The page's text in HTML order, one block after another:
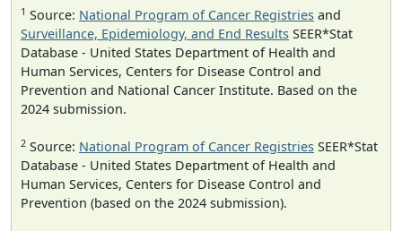
1 Source: National Program of Cancer Registries and
Surveillance, Epidemiology, and End Results SEER*Stat
Database - United States Department of Health and
Human Services, Centers for Disease Control and
Prevention and National Cancer Institute. Based on the
2024 submission.
2 Source: National Program of Cancer Registries SEER*Stat
Database - United States Department of Health and
Human Services, Centers for Disease Control and
Prevention (based on the 2024 submission).